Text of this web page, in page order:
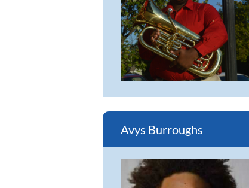
Avys Burroughs